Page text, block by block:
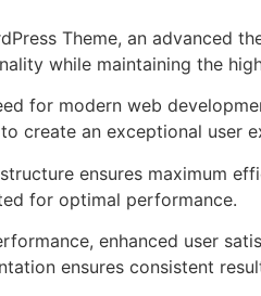
Theme, an advanced
while maintaining the
for modern web
create an exceptional user
ensures maximum
for optimal performance.
enhanced user
ensures consistent